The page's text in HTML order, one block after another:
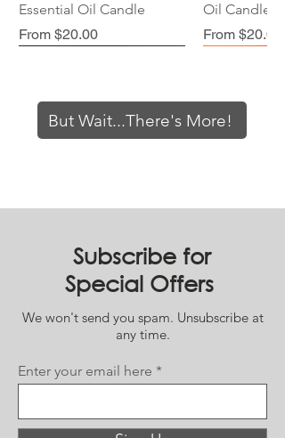
Essential Oil Candle
From $20.00
Sale Price
Oil Candle
From$20.00
Sale Price
Essential Oil Candle
$20.00
Sale Price
Essential Oil
Request
Essential Oil Candle
Request Restock!
Oil Candle
Request
Oil Candle
$20.00
Sale Price
Essential Oil
Request
Oil Candle
$20.00
Sale Price
Essential Oil
From
Sale Price
But Wait...There's More!
Subscribe for
Special Offers
We won't send you spam. Unsubscribe at
any time.
Enter your email here